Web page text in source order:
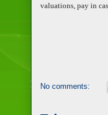
valuations, pay in
No comments: